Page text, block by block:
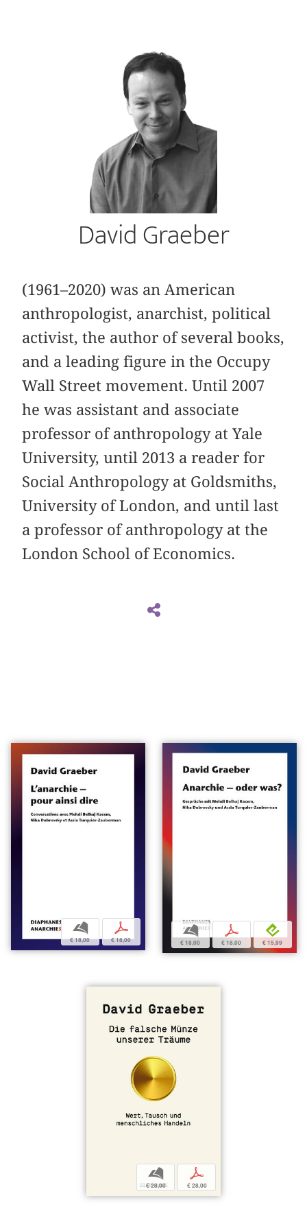
David Graeber
(1961–2020) was an American
anthropologist, anarchist, political
activist, the author of several books,
and a leading figure in the Occupy
Wall Street movement. Until 2007
he was assistant and associate
professor of anthropology at Yale
University, until 2013 a reader for
Social Anthropology at Goldsmiths,
University of London, and until last
a professor of anthropology at the
London School of Economics.
b
€ 18,00
p
€ 18,00
b
€ 18,00
p
€ 18,00
e
€ 15,99
b
€ 28,00
p
€ 28,00